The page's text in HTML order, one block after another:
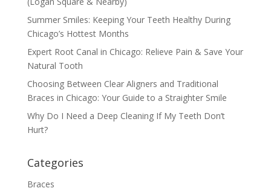
Summer Smiles: Keeping Your Teeth Healthy During
Chicago’s Hottest Months
Expert Root Canal in Chicago: Relieve Pain & Save Your
Natural Tooth
Choosing Between Clear Aligners and Traditional
Braces in Chicago: Your Guide to a Straighter Smile
Why Do I Need a Deep Cleaning If My Teeth Don’t
Hurt?
Categories
Braces